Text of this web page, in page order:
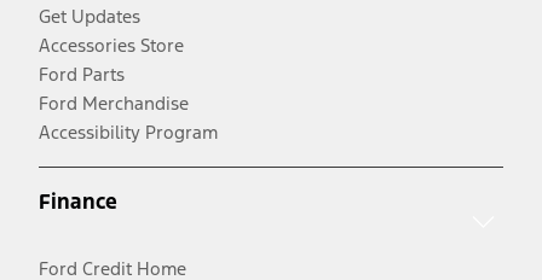
Get Updates
Accessories Store
Ford Parts
Ford Merchandise
Accessibility Program
Finance
Ford Credit Home